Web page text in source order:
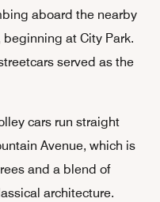
aboard the nearby
beginning at City Park.
served as the
cars run straight
Avenue, which is
and a blend of
architecture.